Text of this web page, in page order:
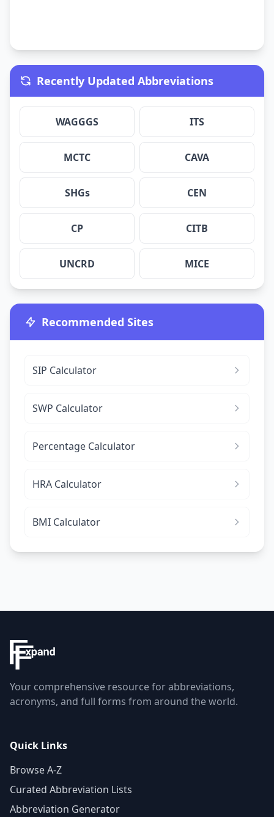
Recently Updated Abbreviations
WAGGGS ITS
MCTC CAVA
SHGs CEN
CP CITB
UNCRD MICE
Recommended Sites
SIP Calculator
SWP Calculator
Percentage Calculator
HRA Calculator
BMI Calculator
Your comprehensive resource for abbreviations,
acronyms, and full forms from around the world.
Quick Links
Browse A-Z
Curated Abbreviation Lists
Abbreviation Generator